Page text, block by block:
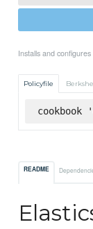
Installs and
Policyfile
README